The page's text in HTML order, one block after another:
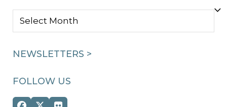
NEWS
NEWSLETTERS >
FOLLOW US